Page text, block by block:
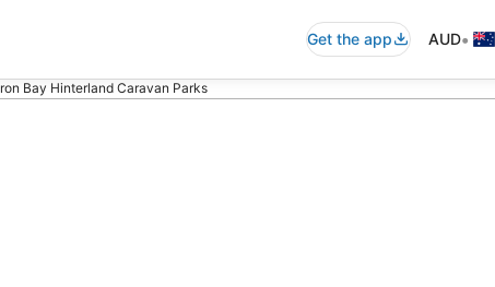
Get the app AUD•
Bay Hinterland Caravan Parks